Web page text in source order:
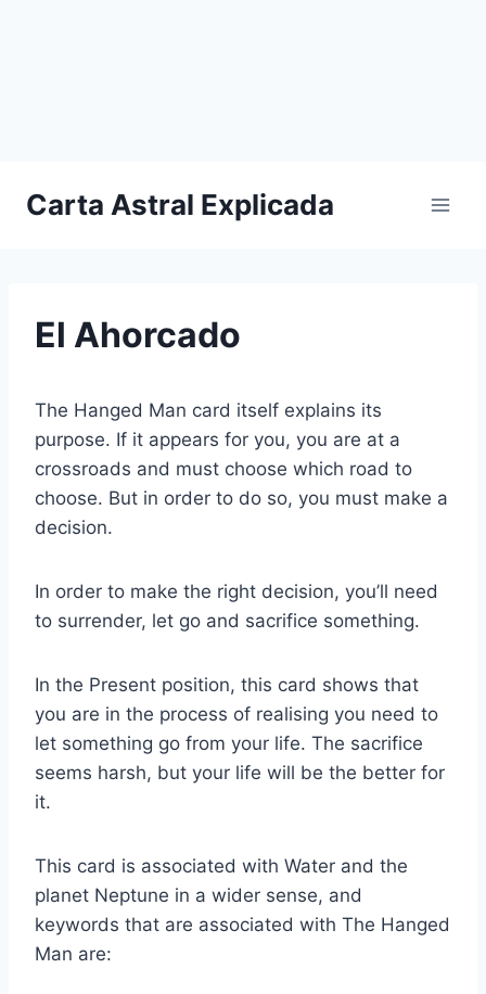
Carta Astral Explicada
El Ahorcado
The Hanged Man card itself explains its
purpose. If it appears for you, you are at a
crossroads and must choose which road to
choose. But in order to do so, you must make a
decision.
In order to make the right decision, you’ll need
to surrender, let go and sacrifice something.
In the Present position, this card shows that
you are in the process of realising you need to
let something go from your life. The sacrifice
seems harsh, but your life will be the better for
it.
This card is associated with Water and the
planet Neptune in a wider sense, and
keywords that are associated with The Hanged
Man are: